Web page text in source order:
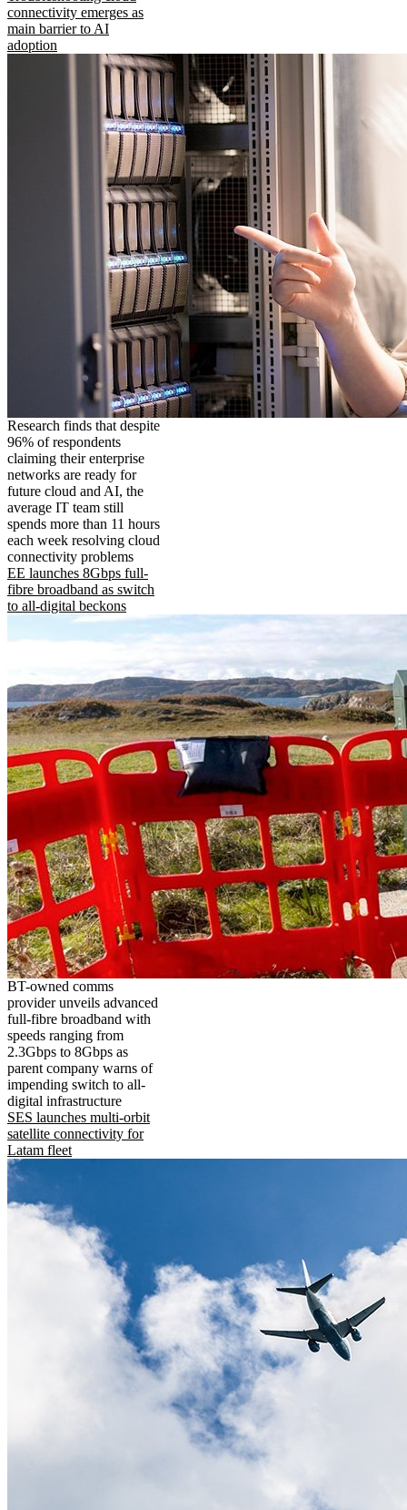
connectivity emerges as
main barrier to AI
adoption
Research finds that despite
96% of respondents
claiming their enterprise
networks are ready for
future cloud and AI, the
average IT team still
spends more than 11 hours
each week resolving cloud
connectivity problems
EE launches 8Gbps full-
fibre broadband as switch
to all-digital beckons
BT-owned comms
provider unveils advanced
full-fibre broadband with
speeds ranging from
2.3Gbps to 8Gbps as
parent company warns of
impending switch to all-
digital infrastructure
SES launches multi-orbit
satellite connectivity for
Latam fleet